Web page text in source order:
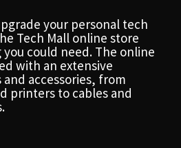
your personal tech
Tech Mall online store
could need. The online
with an extensive
accessories, from
printers to cables and